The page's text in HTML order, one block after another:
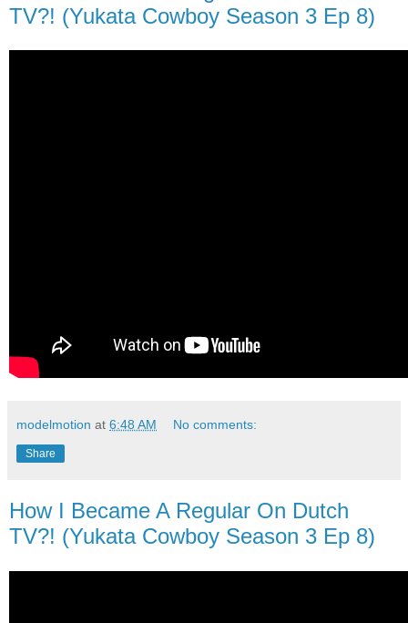
TV?! (Yukata Cowboy Season 3 Ep 8)
modelmotion at 6:48 AM No comments:
Share
How I Became A Regular On Dutch
TV?! (Yukata Cowboy Season 3 Ep 8)